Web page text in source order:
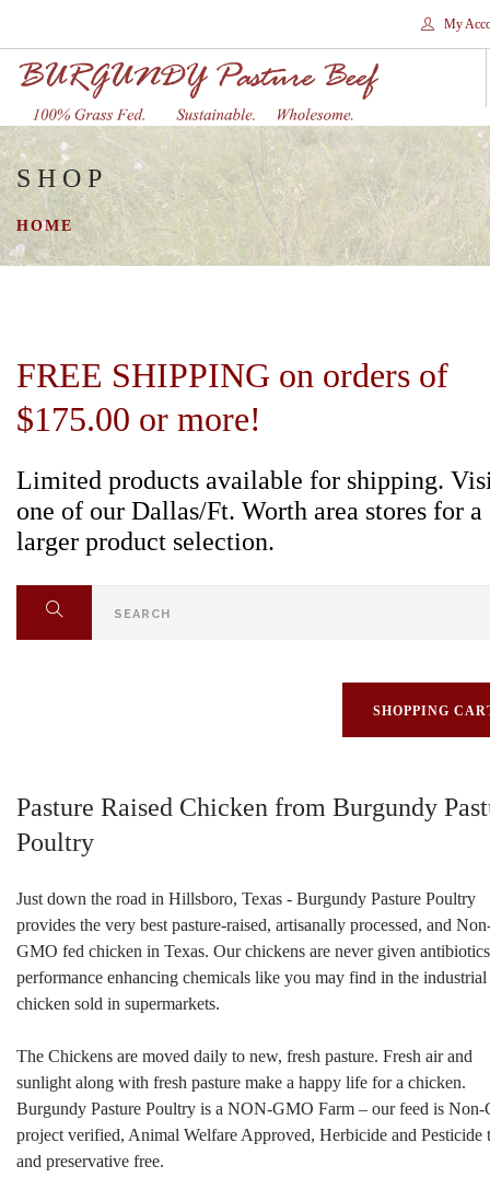
My
HOME
STORES
SHOP
SEARCH SITE
SHOP
HOME
FREE SHIPPING on orders of
$175.00 or more!
Limited products available for shipping.
one of our Dallas/Ft. Worth area stores for a
larger product selection.
SHOPPING
Pasture Raised Chicken from Burgundy
Poultry
Just down the road in Hillsboro, Texas - Burgundy Pasture Poultry
provides the very best pasture-raised, artisanally processed, and
GMO fed chicken in Texas. Our chickens are never given
performance enhancing chemicals like you may find in the industrial
chicken sold in supermarkets.
The Chickens are moved daily to new, fresh pasture. Fresh air and
sunlight along with fresh pasture make a happy life for a chicken.
Burgundy Pasture Poultry is a NON-GMO Farm – our feed is
project verified, Animal Welfare Approved, Herbicide and Pesticide
and preservative free.